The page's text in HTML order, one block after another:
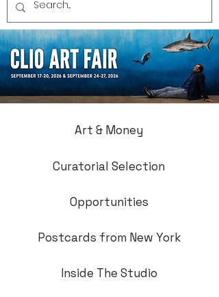
Art & Money
Curatorial Selection
Opportunities
Postcards from New York
Inside The Studio